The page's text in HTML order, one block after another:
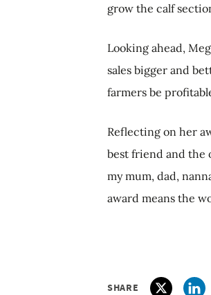
grow the calf
Looking ahead,
sales bigger and
farmers be
Reflecting on her
best friend and the
my mum, dad,
award means the
SHARE